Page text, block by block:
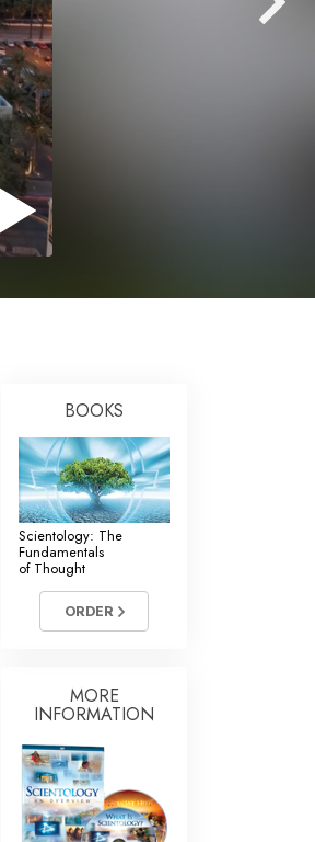
BOOKS
Scientology: The
Fundamentals
of Thought
ORDER
MORE
INFORMATION